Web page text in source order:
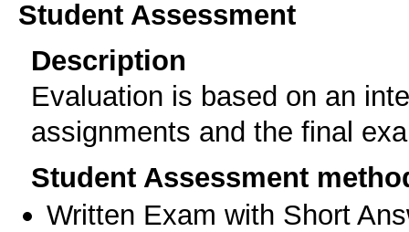
Student Assessment
Description
Evaluation is based on an
assignments and the final
Student Assessment
Written Exam with Short